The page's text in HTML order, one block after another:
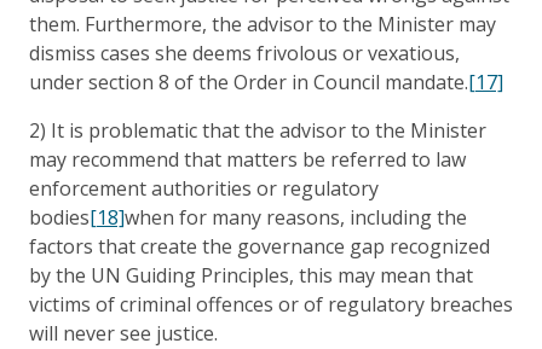
them. Furthermore, the advisor to the Minister may
dismiss cases she deems frivolous or vexatious,
under section 8 of the Order in Council mandate.[17]
2) It is problematic that the advisor to the Minister
may recommend that matters be referred to law
enforcement authorities or regulatory
bodies[18]when for many reasons, including the
factors that create the governance gap recognized
by the UN Guiding Principles, this may mean that
victims of criminal offences or of regulatory breaches
will never see justice.